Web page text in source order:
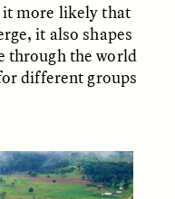
ESSAY /STRANGER LANDS
more likely that
it also shapes
through the world
different groups